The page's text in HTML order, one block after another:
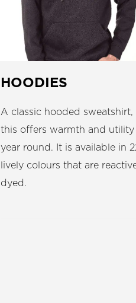
HOODIES
A classic hooded sweatshirt,
this offers warmth and utility
year round. It is available in
lively colours that are
dyed.